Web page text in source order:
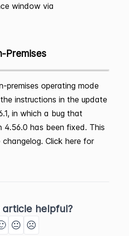
window via
Premises
premises operating mode
instructions in the update
in which a bug that
4.56.0 has been fixed. This
Click here for
article helpful?
😐 ☹️